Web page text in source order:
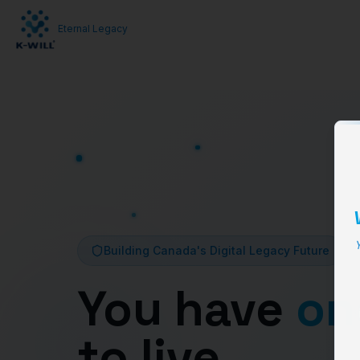
Eternal Legacy
Building Canada's Digital Legacy Future
You have